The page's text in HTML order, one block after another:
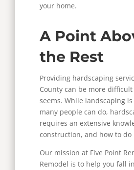
your home.
A Point
the Rest
Providing hardscaping
County can be more
seems. While landscaping
many people can do,
requires an extensive
construction, and how to
Our mission at Five Point
Remodel is to help you fall